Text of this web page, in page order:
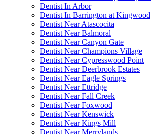
Dentist In Arbor
Dentist In Barrington at Kingwood
Dentist Near Atascocita
Dentist Near Balmoral
Dentist Near Canyon Gate
Dentist Near Champions Village
Dentist Near Cypresswood Point
Dentist Near Deerbrook Estates
Dentist Near Eagle Springs
Dentist Near Ettridge
Dentist Near Fall Creek
Dentist Near Foxwood
Dentist Near Kenswick
Dentist Near Kings Mill
Dentist Near Merrylands